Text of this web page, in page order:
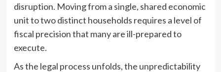
disruption. Moving from a single, shared economic
unit to two distinct households requires a level of
fiscal precision that many are ill-prepared to
execute.
As the legal process unfolds, the unpredictability